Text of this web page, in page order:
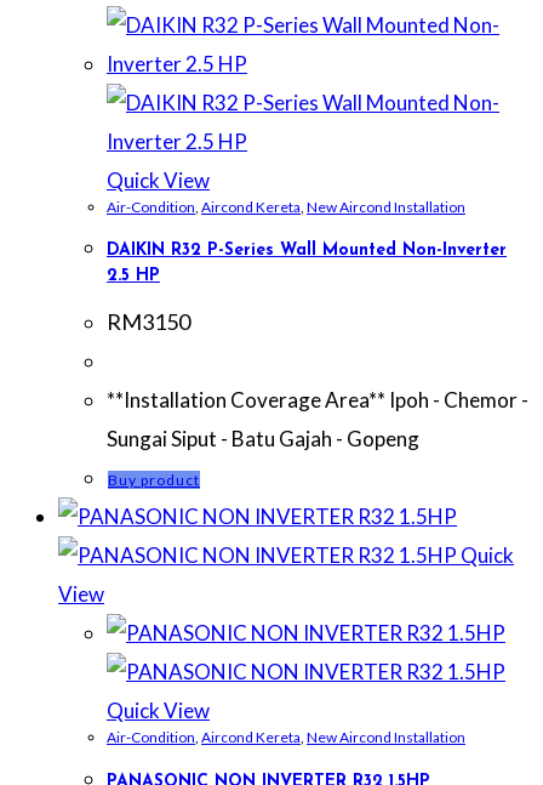
Quick View
Air-Condition Aircond Kereta New Aircond Installation
DAIKIN R32 P-Series Wall Mounted Non-Inverter
2.5 HP
RM3150
**Installation Coverage Area** Ipoh - Chemor -
Sungai Siput - Batu Gajah - Gopeng
Buy product
Quick
View
Quick View
Air-Condition Aircond Kereta New Aircond Installation